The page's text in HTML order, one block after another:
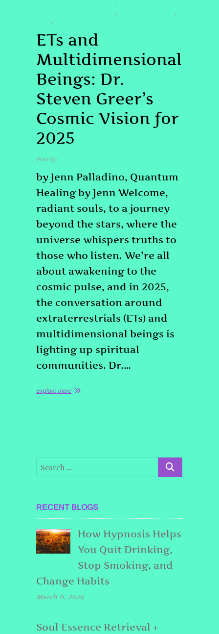
,
, ,
,
ETs and
Multidimensional
Beings: Dr.
Steven Greer’s
Cosmic Vision for
2025
Post Byadmin
by Jenn Palladino, Quantum
Healing by Jenn Welcome,
radiant souls, to a journey
beyond the stars, where the
universe whispers truths to
those who listen. We’re all
about awakening to the
cosmic pulse, and in 2025,
the conversation around
extraterrestrials (ETs) and
multidimensional beings is
lighting up spiritual
communities. Dr.…
explore more
RECENT BLOGS
How Hypnosis Helps
You Quit Drinking,
Stop Smoking, and
Change Habits
March 11, 2026
Soul Essence Retrieval +